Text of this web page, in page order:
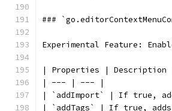
###
Experimental Feature:
| Properties | Description
| --- | --- |
| `addImport` | If true,
| `addTags` | If true, adds